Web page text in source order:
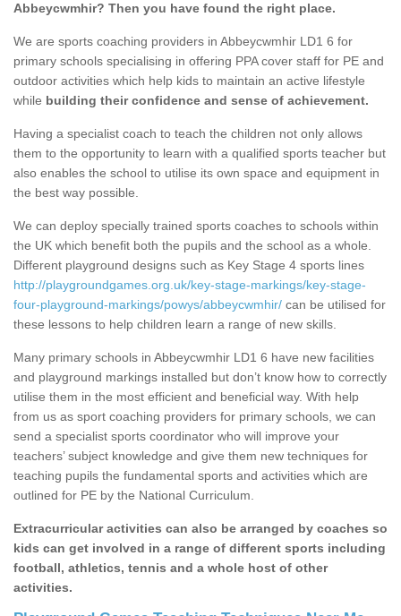
Abbeycwmhir? Then you have found the right place.
We are sports coaching providers in Abbeycwmhir LD1 6 for
primary schools specialising in offering PPA cover staff for PE and
outdoor activities which help kids to maintain an active lifestyle
while building their confidence and sense of achievement.
Having a specialist coach to teach the children not only allows
them to the opportunity to learn with a qualified sports teacher but
also enables the school to utilise its own space and equipment in
the best way possible.
We can deploy specially trained sports coaches to schools within
the UK which benefit both the pupils and the school as a whole.
Different playground designs such as Key Stage 4 sports lines
http://playgroundgames.org.uk/key-stage-markings/key-stage-
four-playground-markings/powys/abbeycwmhir/ can be utilised for
these lessons to help children learn a range of new skills.
Many primary schools in Abbeycwmhir LD1 6 have new facilities
and playground markings installed but don’t know how to correctly
utilise them in the most efficient and beneficial way. With help
from us as sport coaching providers for primary schools, we can
send a specialist sports coordinator who will improve your
teachers’ subject knowledge and give them new techniques for
teaching pupils the fundamental sports and activities which are
outlined for PE by the National Curriculum.
Extracurricular activities can also be arranged by coaches so
kids can get involved in a range of different sports including
football, athletics, tennis and a whole host of other
activities.